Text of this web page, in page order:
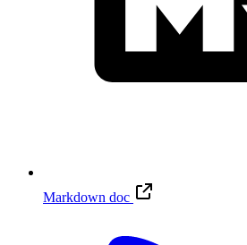
Markdown doc